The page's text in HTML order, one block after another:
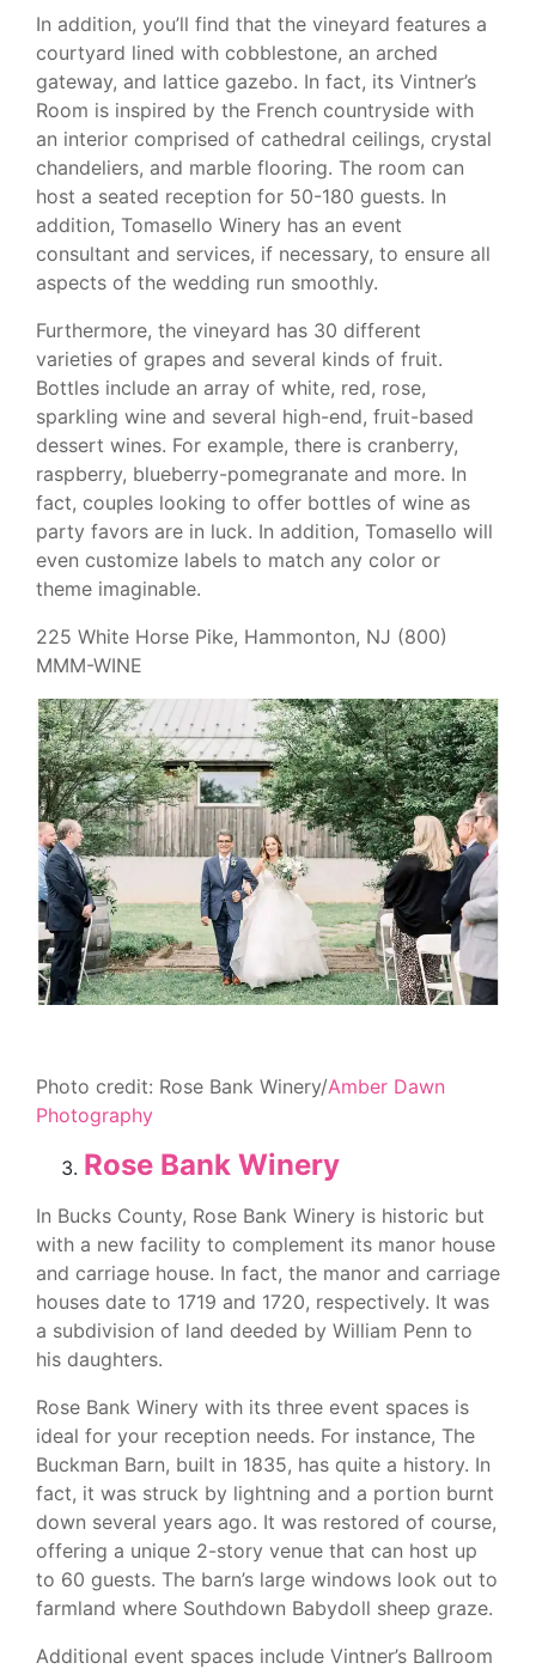
In addition, you’ll find that the vineyard features a
courtyard lined with cobblestone, an arched
gateway, and lattice gazebo. In fact, its Vintner’s
Room is inspired by the French countryside with
an interior comprised of cathedral ceilings, crystal
chandeliers, and marble flooring. The room can
host a seated reception for 50-180 guests. In
addition, Tomasello Winery has an event
consultant and services, if necessary, to ensure all
aspects of the wedding run smoothly.
Furthermore, the vineyard has 30 different
varieties of grapes and several kinds of fruit.
Bottles include an array of white, red, rose,
sparkling wine and several high-end, fruit-based
dessert wines. For example, there is cranberry,
raspberry, blueberry-pomegranate and more. In
fact, couples looking to offer bottles of wine as
party favors are in luck. In addition, Tomasello will
even customize labels to match any color or
theme imaginable.
225 White Horse Pike, Hammonton, NJ (800)
MMM-WINE
Photo credit: Rose Bank Winery/Amber Dawn
Photography
Rose Bank Winery
In Bucks County, Rose Bank Winery is historic but
with a new facility to complement its manor house
and carriage house. In fact, the manor and carriage
houses date to 1719 and 1720, respectively. It was
a subdivision of land deeded by William Penn to
his daughters.
Rose Bank Winery with its three event spaces is
ideal for your reception needs. For instance, The
Buckman Barn, built in 1835, has quite a history. In
fact, it was struck by lightning and a portion burnt
down several years ago. It was restored of course,
offering a unique 2-story venue that can host up
to 60 guests. The barn’s large windows look out to
farmland where Southdown Babydoll sheep graze.
Additional event spaces include Vintner’s Ballroom